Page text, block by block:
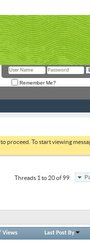
Remember Me?
proceed. To start viewing
Threads 1 to 20 of 99
Views Last Post By